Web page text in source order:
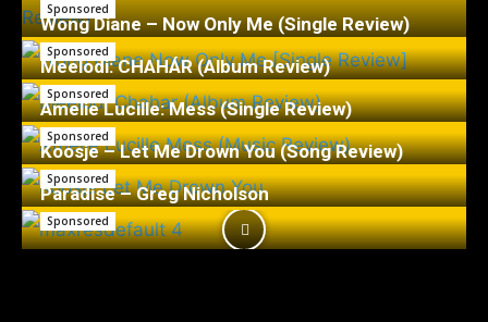
Sponsored
Wong Diane – Now Only Me (Single Review)
Sponsored
Meelodi: CHAHÁR (Album Review)
Sponsored
Amelie Lucille: Mess (Single Review)
Sponsored
Koosje – Let Me Drown You (Song Review)
Sponsored
Paradise – Greg Nicholson
Sponsored